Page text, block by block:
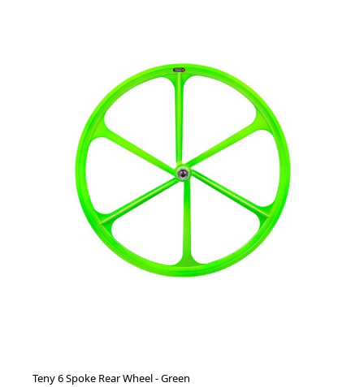
Teny 6 Spoke Rear Wheel - Green